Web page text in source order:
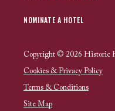
NOMINATE A HOTEL
Copyright © 2026 Historic
Cookies & Privacy Policy
Terms & Conditions
Site Map